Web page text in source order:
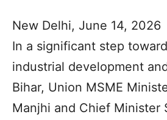
New Delhi, June 14, 2026
In a significant step
industrial development
Bihar, Union MSME
Manjhi and Chief Minister